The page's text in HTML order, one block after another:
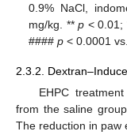
0.9% NaCl,
mg/kg. **p < 0.01;
####p < 0.0001
2.3.2.
EHPC
from the saline
The reduction in paw